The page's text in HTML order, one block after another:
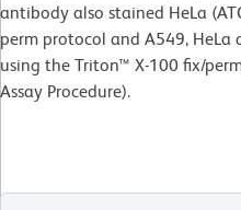
antibody also stained HeLa
perm protocol and A549, HeLa
using the Triton™ X-100 fix/
Assay Procedure).